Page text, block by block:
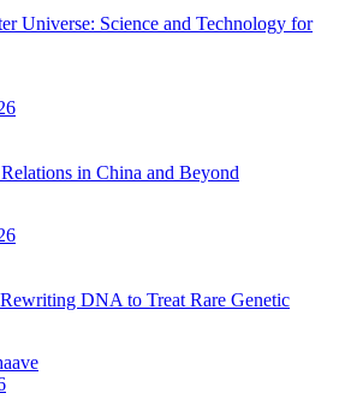
Universe: Science and Technology for
in China and Beyond
DNA to Treat Rare Genetic